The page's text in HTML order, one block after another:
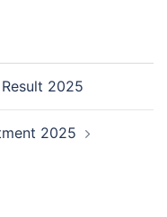
2025
2025